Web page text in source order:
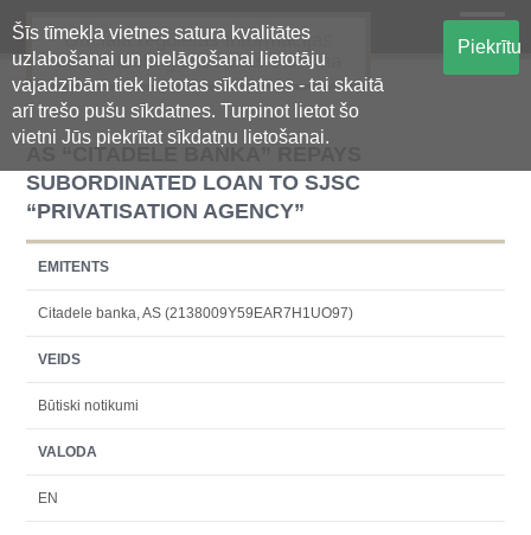
Šīs tīmekļa vietnes satura kvalitātes
uzlabošanai un pielāgošanai lietotāju
vajadzībām tiek lietotas sīkdatnes - tai skaitā
arī trešo pušu sīkdatnes. Turpinot lietot šo
vietni Jūs piekrītat sīkdatņu lietošanai.
Piekrītu
Oficiālā regulētās informācijas
centralizētā glabāšanas sistēma
AS “CITADELE BANKA” REPAYS
SUBORDINATED LOAN TO SJSC
“PRIVATISATION AGENCY”
EMITENTS
Citadele banka, AS (2138009Y59EAR7H1UO97)
VEIDS
Būtiski notikumi
VALODA
EN